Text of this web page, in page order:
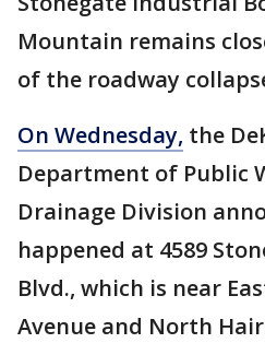
Mountain remains
of the roadway
On Wednesday, the
Department of Public
Drainage Division
happened at 4589
Blvd., which is near
Avenue and North